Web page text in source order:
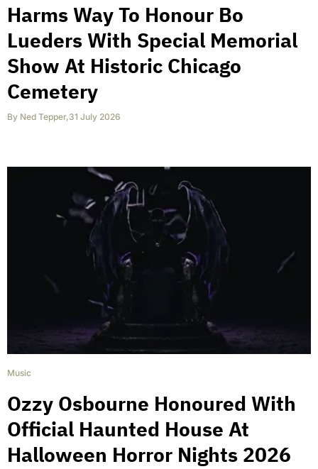
Harms Way To Honour Bo
Lueders With Special Memorial
Show At Historic Chicago
Cemetery
By Ned Tepper,31 July 2026
Music
Ozzy Osbourne Honoured With
Official Haunted House At
Halloween Horror Nights 2026